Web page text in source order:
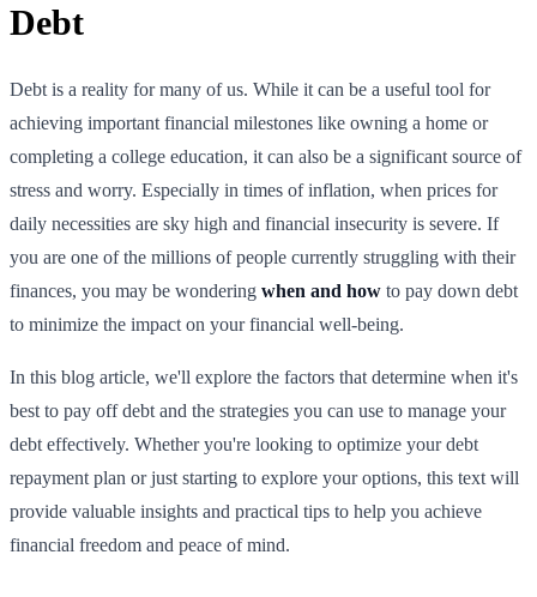
Debt
Debt is a reality for many of us. While it can be a useful tool for
achieving important financial milestones like owning a home or
completing a college education, it can also be a significant source of
stress and worry. Especially in times of inflation, when prices for
daily necessities are sky high and financial insecurity is severe. If
you are one of the millions of people currently struggling with their
finances, you may be wondering when and how to pay down debt
to minimize the impact on your financial well-being.
In this blog article, we'll explore the factors that determine when it's
best to pay off debt and the strategies you can use to manage your
debt effectively. Whether you're looking to optimize your debt
repayment plan or just starting to explore your options, this text will
provide valuable insights and practical tips to help you achieve
financial freedom and peace of mind.